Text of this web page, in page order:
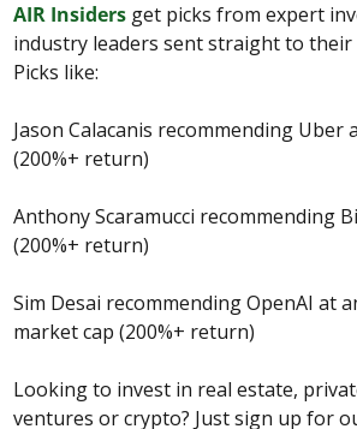
AIR Insiders get picks from expert
industry leaders sent straight to their
Picks like:
Jason Calacanis recommending Uber
(200%+ return)
Anthony Scaramucci recommending
(200%+ return)
Sim Desai recommending OpenAI at
market cap (200%+ return)
Looking to invest in real estate,
ventures or crypto? Just sign up for